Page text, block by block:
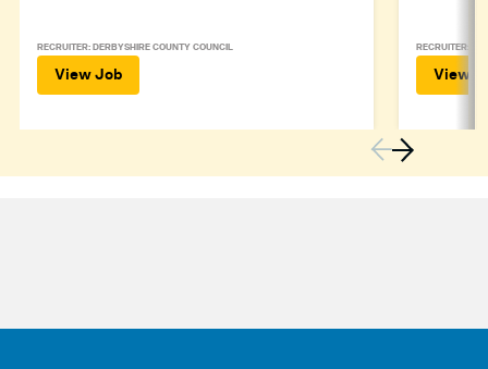
RECRUITER: DERBYSHIRE COUNTY COUNCIL
View Job
RECRUITER:
View